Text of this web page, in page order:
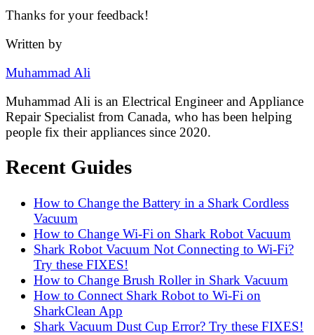
Thanks for your feedback!
Written by
Muhammad Ali
Muhammad Ali is an Electrical Engineer and Appliance
Repair Specialist from Canada, who has been helping
people fix their appliances since 2020.
Recent Guides
How to Change the Battery in a Shark Cordless
Vacuum
How to Change Wi-Fi on Shark Robot Vacuum
Shark Robot Vacuum Not Connecting to Wi-Fi?
Try these FIXES!
How to Change Brush Roller in Shark Vacuum
How to Connect Shark Robot to Wi-Fi on
SharkClean App
Shark Vacuum Dust Cup Error? Try these FIXES!